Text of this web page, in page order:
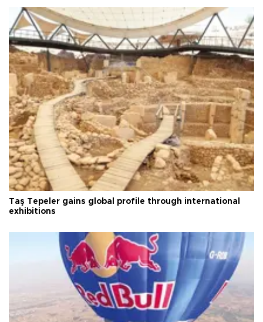
Taş Tepeler gains global profile through international
exhibitions